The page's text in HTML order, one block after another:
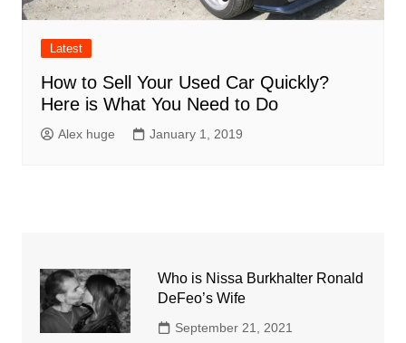
Latest
How to Sell Your Used Car Quickly?
Here is What You Need to Do
Alex huge January 1, 2019
Who is Nissa Burkhalter Ronald
DeFeo’s Wife
September 21, 2021